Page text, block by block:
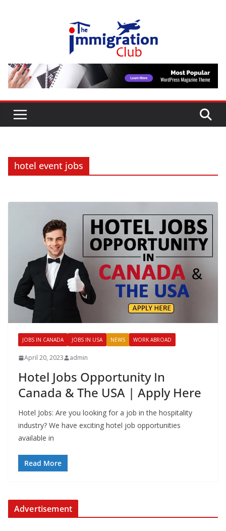
hotel event jobs
JOBS IN CANADA JOBS IN USA NEWS WORK ABROAD
April 20, 2023 admin
Hotel Jobs Opportunity In
Canada & The USA | Apply Here
Hotel Jobs: Are you looking for a job in the hospitality
industry? We have exciting hotel job opportunities
available in
Read More
Advertisement